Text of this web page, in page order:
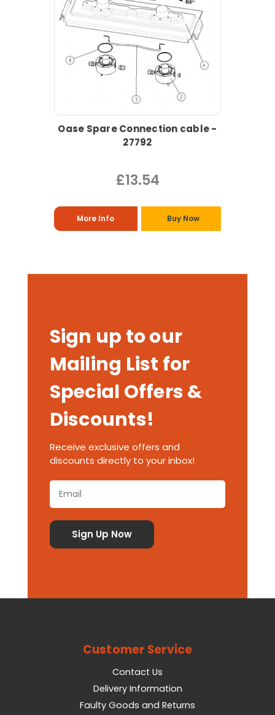
Oase Spare Connection cable -
27792
£13.54
More Info Buy Now
Sign up to our
Mailing List for
Special Offers &
Discounts!
Receive exclusive offers and
discounts directly to your inbox!
Customer Service
Contact Us
Delivery Information
Faulty Goods and Returns